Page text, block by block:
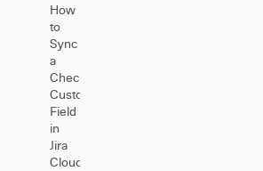
How
to
Sync
a
Checkbox
Custom
Field
in
Jira
Cloud